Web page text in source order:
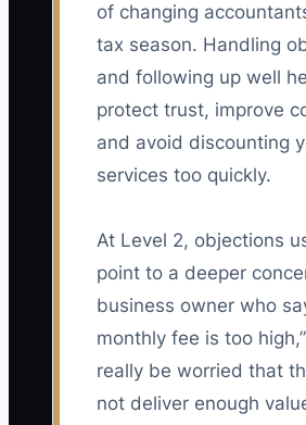
of changing
tax season. Handling
and following up well
protect trust, improve
and avoid discounting
services too quickly.
At Level 2, objections
point to a deeper
business owner who
monthly fee is too
really be worried that
not deliver enough